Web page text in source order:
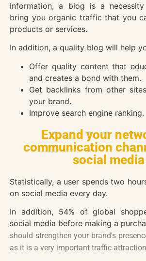
information, a blog is a
bring you organic traffic that you
products or services.
In addition, a quality blog will help
Offer quality content that
and creates a bond with them.
Get backlinks from other
your brand.
Improve search engine ranking.
Expand your
communication
social media
Statistically, a user spends two
on social media every day.
In addition, 54% of global
social media before making a
should strengthen your brand's
as it is a very important traffic